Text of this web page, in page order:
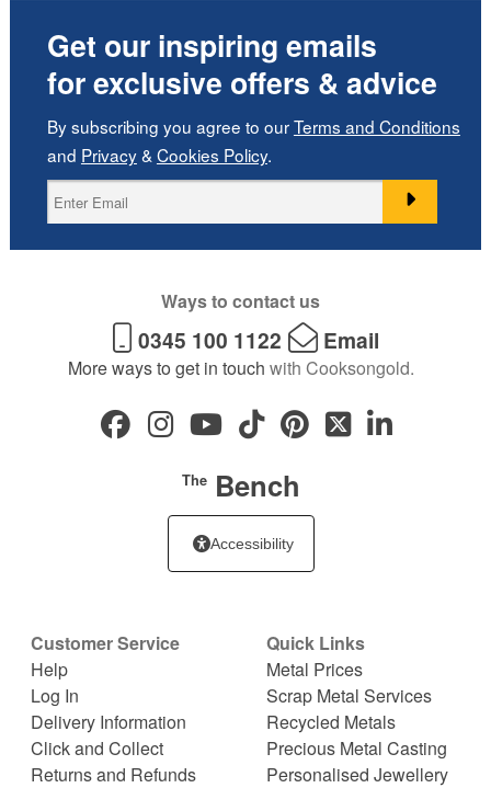
Get our inspiring emails
for exclusive offers & advice
By subscribing you agree to ourTerms and Conditions
and Privacy& Cookies Policy.
Ways to contact us
0345 100 1122 Email
More ways to get in touch with Cooksongold.
TheBench
Accessibility
Customer Service
Help
Log In
Delivery Information
Click and Collect
Returns and Refunds
Quick Links
Metal Prices
Scrap Metal Services
Recycled Metals
Precious Metal Casting
Personalised Jewellery